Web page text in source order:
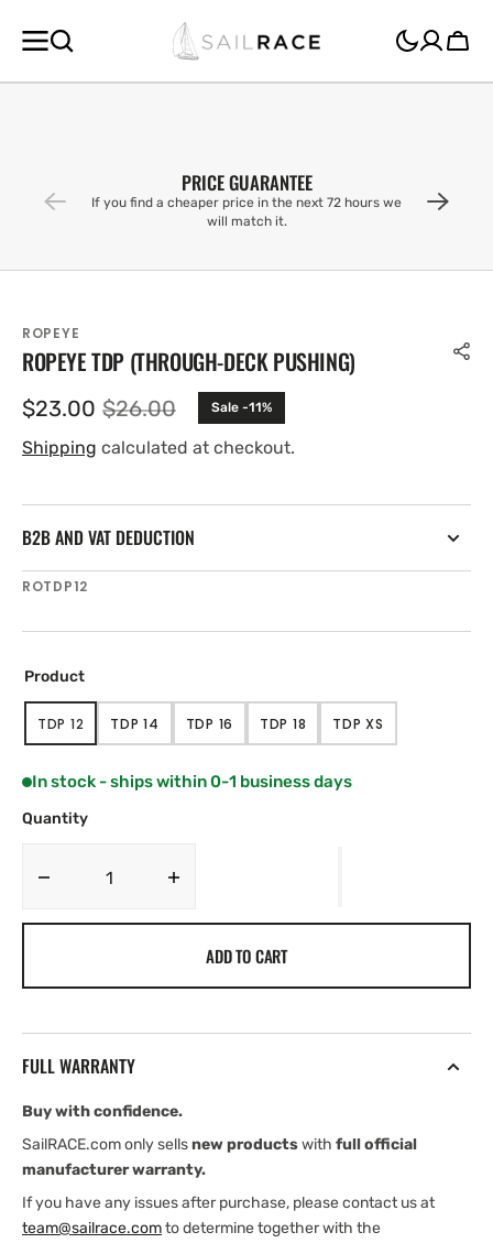
CONTENT
Cart
PRICE GUARANTEE
If you find a cheaper price in the next 72 hours we
will match it.
ROPEYE
ROPEYE TDP (THROUGH-DECK PUSHING)
Sale
price
$23.00 Regular
price
$26.00 Sale -11%
Shipping calculated at checkout.
B2B AND VAT DEDUCTION
SKU:
ROTDP12
Product
TDP 12VARIANT
SOLD
OR
TDP 14VARIANT
SOLD
OR
TDP 16VARIANT
SOLD
OR
TDP 18VARIANT
SOLD
OR
TDP XSVARIANT
SOLD
In stock - ships within 0-1 business days
Quantity
Decrease
Ropeye
ADD TO CART
FULL WARRANTY
Buy with confidence.
SailRACE.com only sellsnew productswith full official
manufacturer warranty.
If you have any issues after purchase, please contact us at
team@sailrace.comto determine together with the